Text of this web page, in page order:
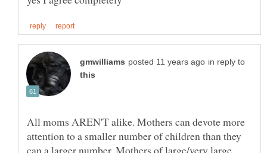
in reply to
All moms AREN'T alike. Mothers can devote more
attention to a smaller number of children than they